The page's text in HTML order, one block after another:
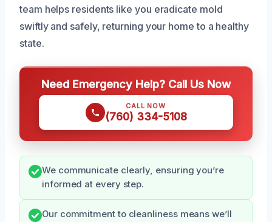
team helps residents like you eradicate mold
swiftly and safely, returning your home to a healthy
state.
Need Emergency Help? Call Us Now
CALL NOW
(760) 334-5108
We communicate clearly, ensuring you’re
informed at every step.
Our commitment to cleanliness means we’ll